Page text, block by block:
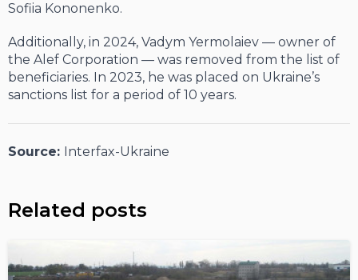
Sofiia Kononenko.
Additionally, in 2024, Vadym Yermolaiev — owner of
the Alef Corporation — was removed from the list of
beneficiaries. In 2023, he was placed on Ukraine’s
sanctions list for a period of 10 years.
Source: Interfax-Ukraine
Related posts